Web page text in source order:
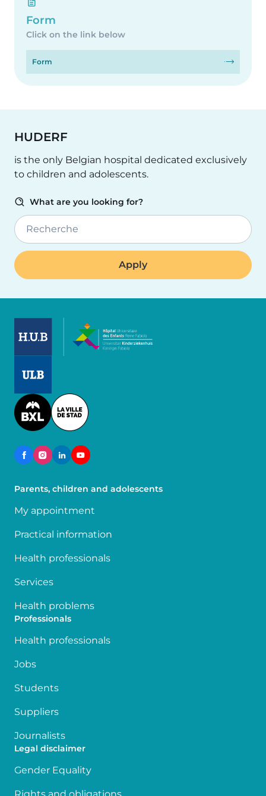
Form
Click on the link below
Form
HUDERF
is the only Belgian hospital dedicated exclusively
to children and adolescents.
What are you looking for?
Recherche
Image
Parents, children and adolescents
My appointment
Practical information
Health professionals
Services
Health problems
Professionals
Health professionals
Jobs
Students
Suppliers
Journalists
Legal disclaimer
Gender Equality